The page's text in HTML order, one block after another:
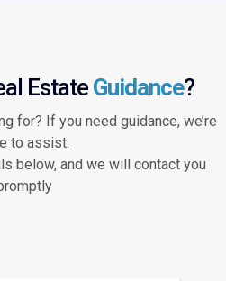
Estate Guidance?
for? If you need guidance, we’re
to assist.
below, and we will contact you